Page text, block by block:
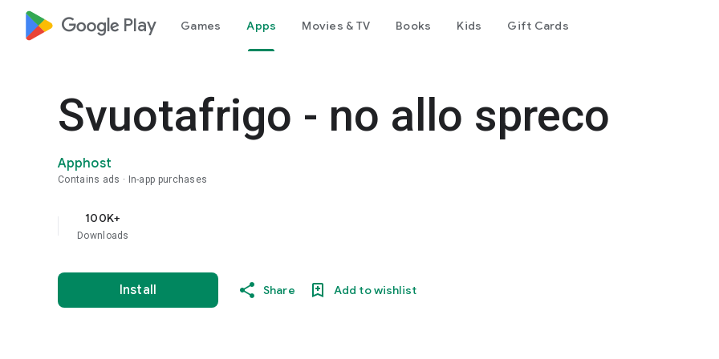
google_logo Play Games Apps Movies & TV Books Kids Gift Cards
Svuotafrigo - no allo spreco
Apphost
Contains ads In-app purchases
100K+
Downloads
Install Share Add to wishlist